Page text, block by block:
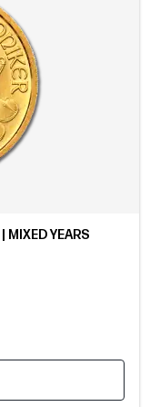
MIXED YEARS